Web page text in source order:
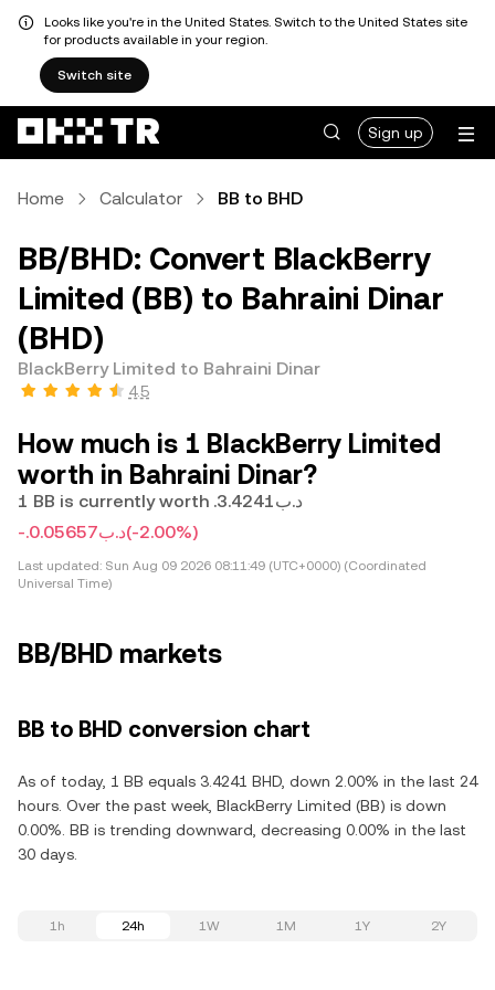
Looks like you're in the United States. Switch to the United States site
for products available in your region.
Switch site
Sign up
Home Calculator BB to BHD
BB/BHD: Convert BlackBerry
Limited (BB) to Bahraini Dinar
(BHD)
BlackBerry Limited to Bahraini Dinar
4.5
How much is 1 BlackBerry Limited
worth in Bahraini Dinar?
1 BB is currently worth .د.ب3.4241
-.د.ب0.05657(-2.00%)
Last updated: Sun Aug 09 2026 08:11:49 (UTC+0000) (Coordinated
Universal Time)
BB/BHD markets
BB to BHD conversion chart
As of today, 1 BB equals 3.4241 BHD, down 2.00% in the last 24
hours. Over the past week, BlackBerry Limited (BB) is down
0.00%. BB is trending downward, decreasing 0.00% in the last
30 days.
1h 24h 1W 1M 1Y 2Y